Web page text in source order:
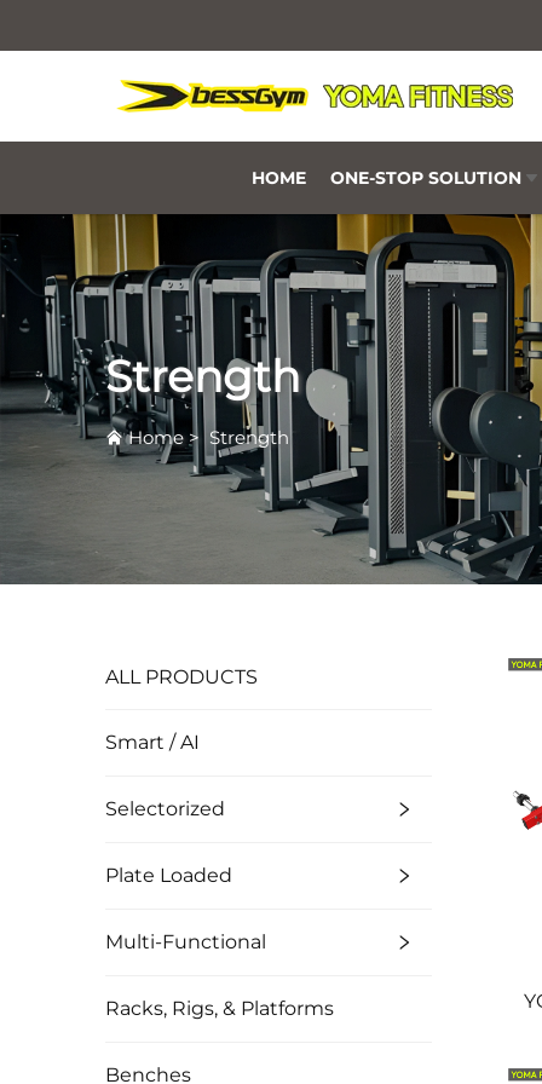
HOME ONE-STOP SOLUTION
Strength
Home> Strength
ALL PRODUCTS
Smart / AI
Selectorized
Plate Loaded
Multi-Functional
Racks, Rigs, & Platforms
Benches